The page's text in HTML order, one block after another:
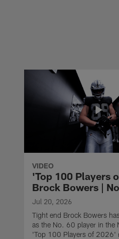
VIDEO
'Top 100 Players
Brock Bowers |
Jul 20, 2026
Tight end Brock Bowers
as the No. 60 player in the
'Top 100 Players of 2026'